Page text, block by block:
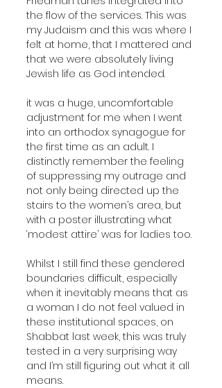
the flow of the services. This was
my Judaism and this was where I
felt at home, that I mattered and
that we were absolutely living
Jewish life as God intended.
it was a huge, uncomfortable
adjustment for me when I went
into an orthodox synagogue for
the first time as an adult. I
distinctly remember the feeling
of suppressing my outrage and
not only being directed up the
stairs to the women’s area, but
with a poster illustrating what
‘modest attire’ was for ladies too.
Whilst I still find these gendered
boundaries difficult, especially
when it inevitably means that as
a woman I do not feel valued in
these institutional spaces, on
Shabbat last week, this was truly
tested in a very surprising way
and I’m still figuring out what it all
means.